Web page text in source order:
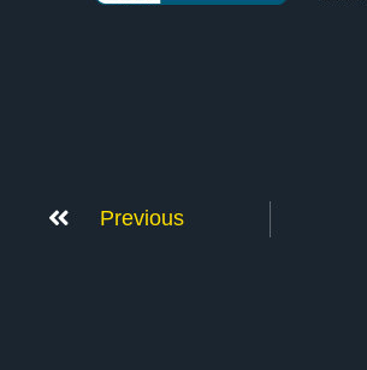
Previous